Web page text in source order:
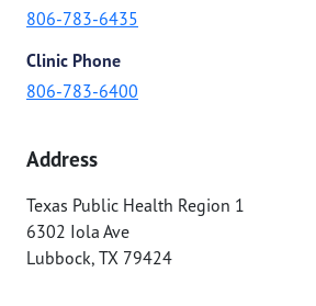
806-783-6435
Clinic Phone
806-783-6400
Address
Texas Public Health Region 1
6302 Iola Ave
Lubbock, TX 79424